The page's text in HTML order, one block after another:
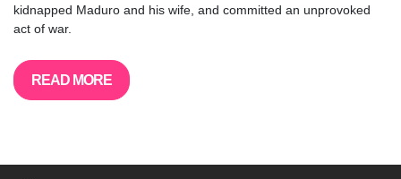
kidnapped Maduro and his wife, and committed an unprovoked
act of war.
READ MORE